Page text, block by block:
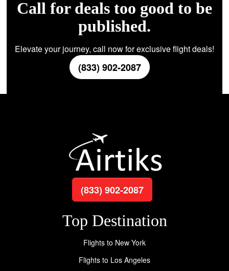
Call for deals too good to be
published.
Elevate your journey, call now for exclusive flight deals!
(833) 902-2087
(833) 902-2087
Top Destination
Flights to New York
Flights to Los Angeles